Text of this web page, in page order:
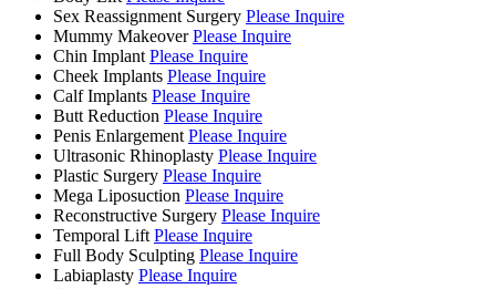
Sex Reassignment Surgery Please Inquire
Mummy Makeover Please Inquire
Chin Implant Please Inquire
Cheek Implants Please Inquire
Calf Implants Please Inquire
Butt Reduction Please Inquire
Penis Enlargement Please Inquire
Ultrasonic Rhinoplasty Please Inquire
Plastic Surgery Please Inquire
Mega Liposuction Please Inquire
Reconstructive Surgery Please Inquire
Temporal Lift Please Inquire
Full Body Sculpting Please Inquire
Labiaplasty Please Inquire